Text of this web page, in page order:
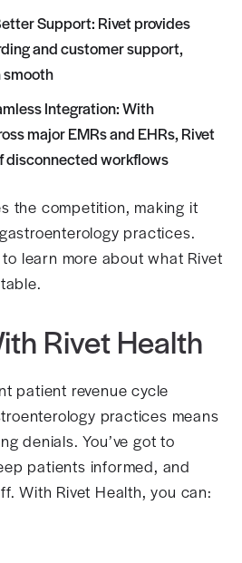
Support: Rivet provides
and customer support,
Integration: With
major EMRs and EHRs, Rivet
disconnected workflows
the competition, making it
practices.
to learn more about what Rivet
Rivet Health
patient revenue cycle
practices means
denials. You’ve got to
patients informed, and
With Rivet Health, you can: